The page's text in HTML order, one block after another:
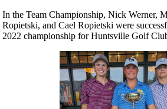
In the Team Championship, Nick Werner,
Ropietski, and Cael Ropietski were
2022 championship for Huntsville Golf